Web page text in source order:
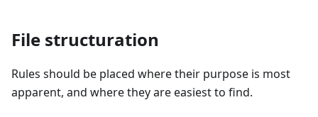
File structuration
Rules should be placed where their purpose is most
apparent, and where they are easiest to find.